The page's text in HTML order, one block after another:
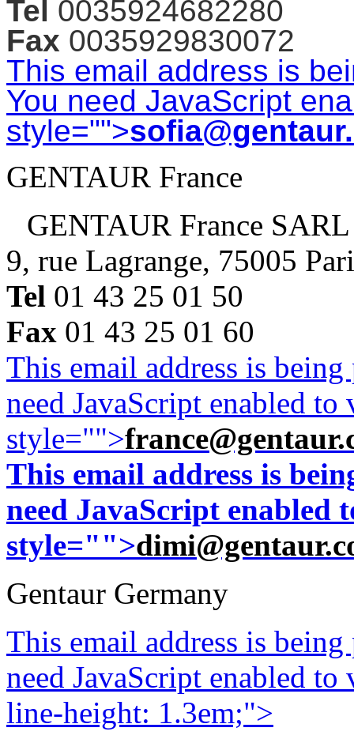
Tel 0035924682280
Fax 0035929830072
This email address is
You need JavaScript
style="">
GENTAUR France
GENTAUR France SARL
9, rue Lagrange, 75005
Tel 01 43 25 01 50
Fax 01 43 25 01 60
This email address is
need JavaScript enabled
style="">
This email address is
need JavaScript enabled
style="">
Gentaur Germany
This email address is
need JavaScript enabled
line-height: 1.3em;">